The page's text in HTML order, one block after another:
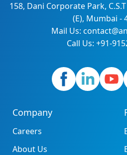
158, Dani Corporate Park,
(E), Mumbai -
Mail Us:
Call Us: +91-
Company
Careers
About Us